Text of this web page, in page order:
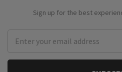
Sign up for the best
Address